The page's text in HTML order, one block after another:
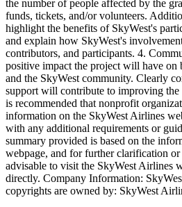
the number of people affected by the
funds, tickets, and/or volunteers.
highlight the benefits of SkyWest's
and explain how SkyWest's
contributors, and participants. 4.
positive impact the project will have on
and the SkyWest community. Clearly
support will contribute to improving the
is recommended that nonprofit
information on the SkyWest Airlines
with any additional requirements or
summary provided is based on the
webpage, and for further clarification
advisable to visit the SkyWest Airlines
directly. Company Information:
copyrights are owned by: SkyWest